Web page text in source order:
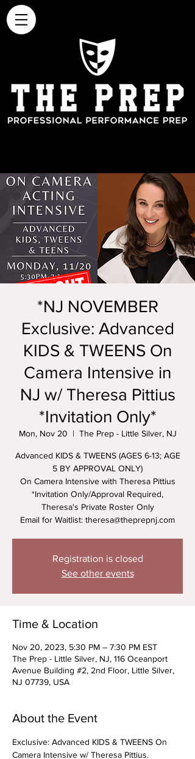
*NJ NOVEMBER
Exclusive: Advanced
KIDS & TWEENS On
Camera Intensive in
NJ w/ Theresa Pittius
*Invitation Only*
Mon, Nov 20
  |
The Prep - Little Silver, NJ
Advanced KIDS & TWEENS (AGES 6-13; AGE
5 BY APPROVAL ONLY)
On Camera Intensive with Theresa Pittius
*Invitation Only/Approval Required,
Theresa's Private Roster Only
Email for Waitlist: theresa@theprepnj.com
Registration is closed
See other events
Time & Location
Nov 20, 2023, 5:30 PM – 7:30 PM EST
The Prep - Little Silver, NJ, 116 Oceanport
Avenue Building #2, 2nd Floor, Little Silver,
NJ 07739, USA
About the Event
Exclusive: Advanced KIDS & TWEENS On
Camera Intensive w/ Theresa Pittius.